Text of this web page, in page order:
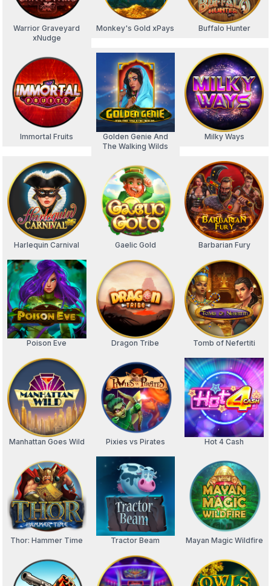
Warrior Graveyard
xNudge
Monkey's Gold xPays Buffalo Hunter
Immortal Fruits
Golden Genie And
The Walking Wilds
Milky Ways
Harlequin Carnival Gaelic Gold Barbarian Fury
Poison Eve Dragon Tribe Tomb of Nefertiti
Manhattan Goes Wild Pixies vs Pirates Hot 4 Cash
Thor: Hammer Time Tractor Beam Mayan Magic Wildfire